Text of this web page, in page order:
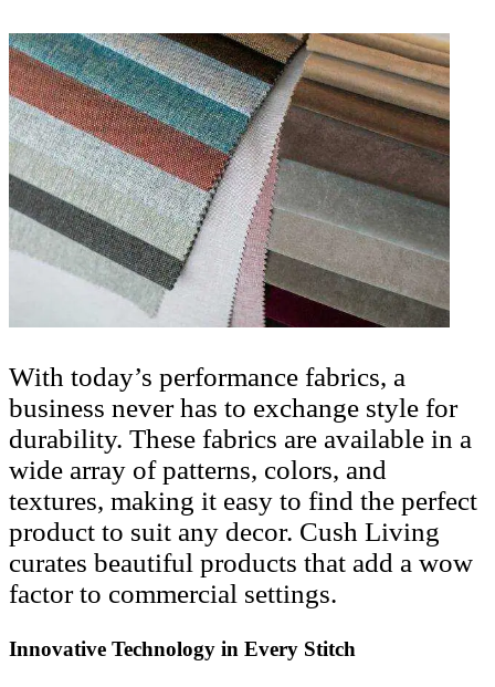
With today’s performance fabrics, a
business never has to exchange style for
durability. These fabrics are available in a
wide array of patterns, colors, and
textures, making it easy to find the perfect
product to suit any decor. Cush Living
curates beautiful products that add a wow
factor to commercial settings.
Innovative Technology in Every Stitch